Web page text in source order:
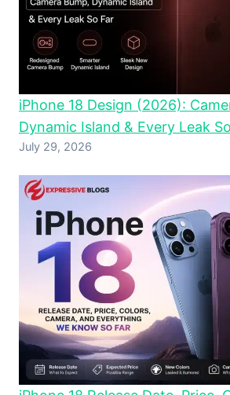
iPhone 18 Design (2026):
Dynamic Island & Every Leak
July 29, 2026